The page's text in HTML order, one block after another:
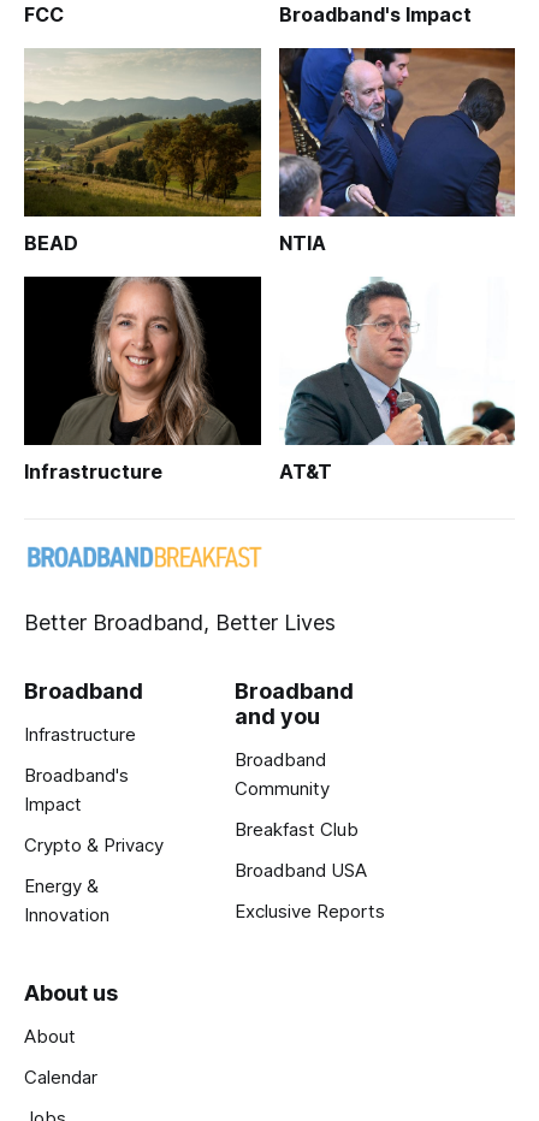
FCC Broadband's Impact
BEAD NTIA
Infrastructure AT&T
Better Broadband, Better Lives
Broadband
Infrastructure
Broadband's
Impact
Crypto & Privacy
Energy &
Innovation
Broadband
and you
Broadband
Community
Breakfast Club
Broadband USA
Exclusive Reports
About us
About
Calendar